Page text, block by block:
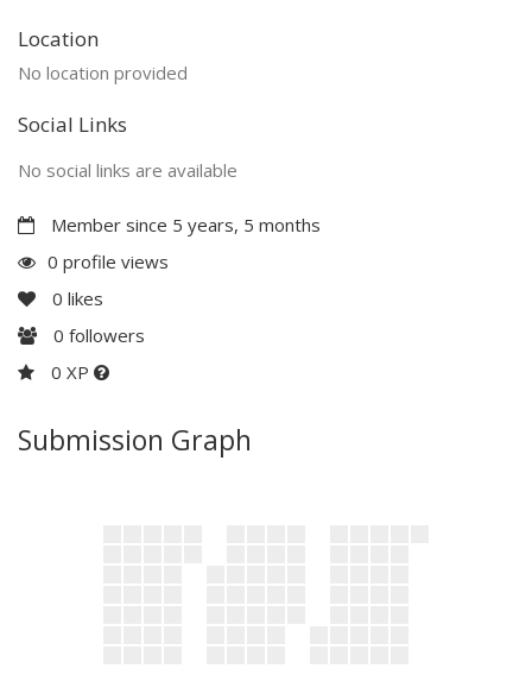
Location
No location provided
Social Links
No social links are available
Member since 5 years, 5 months
0 profile views
0 likes
0 followers
0 XP
Submission Graph